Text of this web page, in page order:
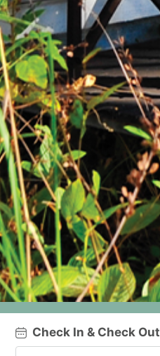
Check In & Check Out